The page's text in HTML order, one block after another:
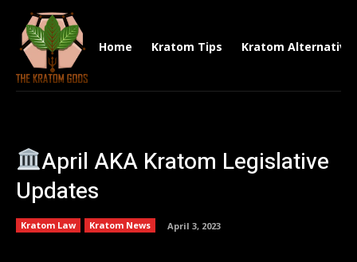
Home Kratom Tips Kratom
April AKA Kratom Legislative
Updates
Kratom Law Kratom News April 3, 2023